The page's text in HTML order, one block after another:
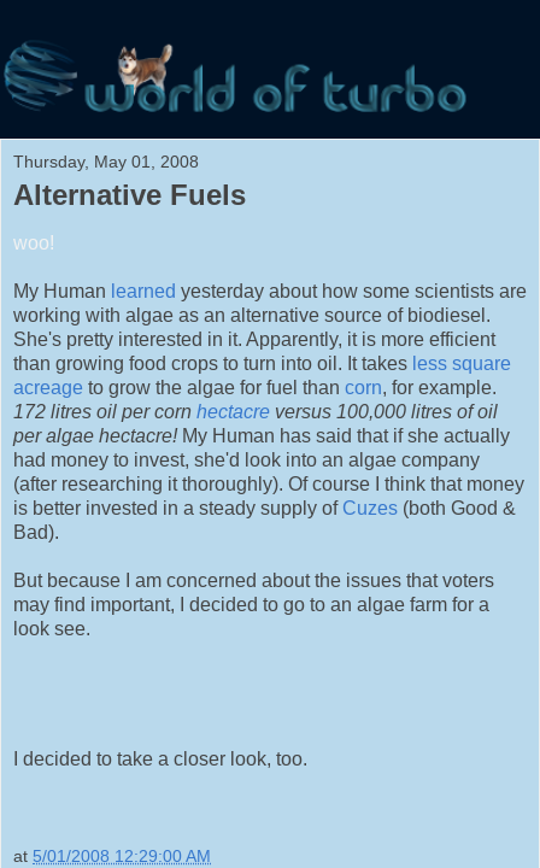
Thursday, May 01, 2008
Alternative Fuels
woo!
My Human learned yesterday about how some scientists are
working with algae as an alternative source of biodiesel.
She's pretty interested in it. Apparently, it is more efficient
than growing food crops to turn into oil. It takes less square
acreage to grow the algae for fuel than corn, for example.
172 litres oil per corn hectacre versus 100,000 litres of oil
per algae hectacre!My Human has said that if she actually
had money to invest, she'd look into an algae company
(after researching it thoroughly). Of course I think that money
is better invested in a steady supply of Cuzes (both Good &
Bad).
But because I am concerned about the issues that voters
may find important, I decided to go to an algae farm for a
look see.
I decided to take a closer look, too.
at 5/01/2008 12:29:00 AM